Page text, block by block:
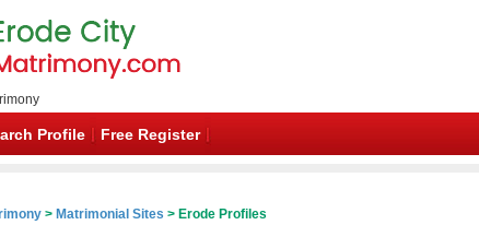
Profile Free Register
> Matrimonial Sites > Erode Profiles